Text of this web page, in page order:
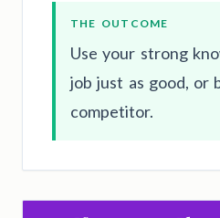
THE OUTCOME
Use your strong
job just as good, or
competitor.